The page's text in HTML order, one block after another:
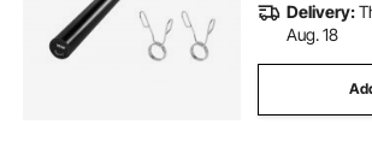
Delivery:
Aug. 18